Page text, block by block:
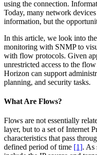
using the connection.
Today, many network
information, but the
In this article, we look into
monitoring with SNMP to
with flow protocols. Given
unrestricted access to the
Horizon can support
planning, and security tasks.
What Are Flows?
Flows are not essentially
layer, but to a set of Internet
characteristics that pass
defined period of time [1]. As